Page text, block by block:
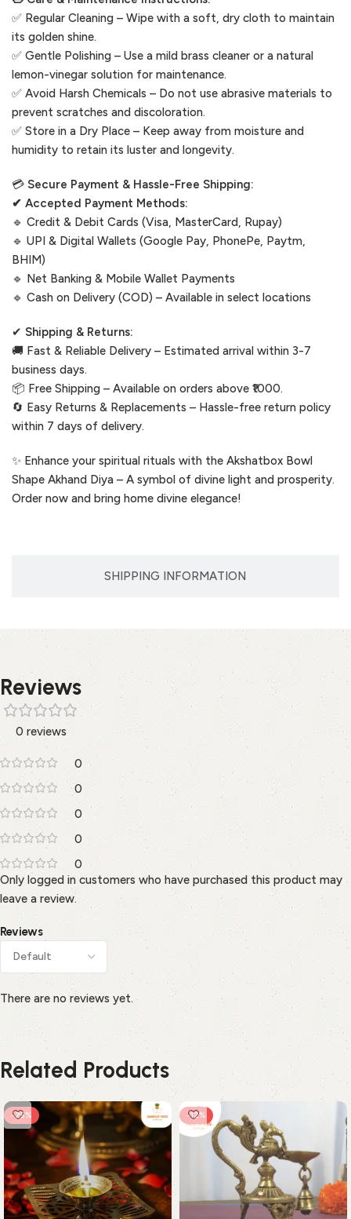
SHIPPING INFORMATION
✅ Regular Cleaning – Wipe with a soft, dry cloth to maintain
its golden shine.
✅ Gentle Polishing – Use a mild brass cleaner or a natural
lemon-vinegar solution for maintenance.
✅ Avoid Harsh Chemicals – Do not use abrasive materials to
prevent scratches and discoloration.
✅ Store in a Dry Place – Keep away from moisture and
humidity to retain its luster and longevity.
💳 Secure Payment & Hassle-Free Shipping:
✔ Accepted Payment Methods:
🔹 Credit & Debit Cards (Visa, MasterCard, Rupay)
🔹 UPI & Digital Wallets (Google Pay, PhonePe, Paytm,
BHIM)
🔹 Net Banking & Mobile Wallet Payments
🔹 Cash on Delivery (COD) – Available in select locations
✔ Shipping & Returns:
🚚 Fast & Reliable Delivery – Estimated arrival within 3-7
business days.
📦 Free Shipping – Available on orders above ₹1000.
🔄 Easy Returns & Replacements – Hassle-free return policy
within 7 days of delivery.
✨ Enhance your spiritual rituals with the Akshatbox Bowl
Shape Akhand Diya – A symbol of divine light and prosperity.
Order now and bring home divine elegance!
Reviews
0 reviews
0
0
0
0
0
Reviews
There are no reviews yet.
Only logged in customers who have purchased this product may
leave a review.
Related Products
-25% -12%